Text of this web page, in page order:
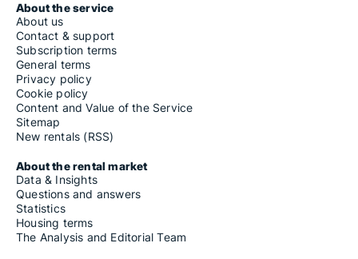
About the service
About us
Contact & support
Subscription terms
General terms
Privacy policy
Cookie policy
Content and Value of the Service
Sitemap
New rentals (RSS)
About the rental market
Data & Insights
Questions and answers
Statistics
Housing terms
The Analysis and Editorial Team